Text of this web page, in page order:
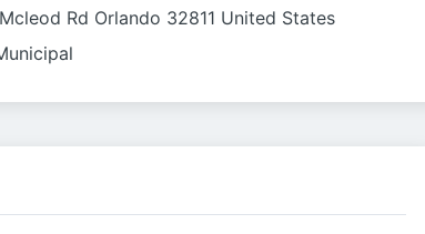
Rd Orlando 32811 United States